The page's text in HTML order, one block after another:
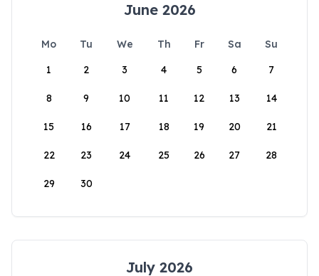
June 2026
Mo Tu We Th Fr Sa
Su
1
2 3 4 5 6 7
8 9 10 11 12 13 14
15 16 17 18 19 20 21
22 23 24 25 26 27 28
29 30
July 2026